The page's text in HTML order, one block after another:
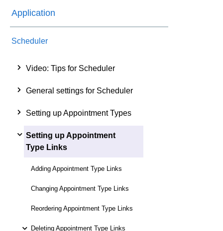
Application
Scheduler
Video: Tips for Scheduler
General settings for Scheduler
Setting up Appointment Types
Setting up Appointment
Type Links
Adding Appointment Type Links
Changing Appointment Type Links
Reordering Appointment Type Links
Deleting Appointment Type Links